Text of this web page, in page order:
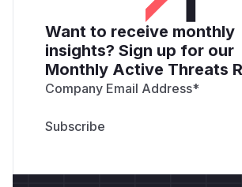
Want to receive monthly
insights? Sign up for our
Monthly Active Threats
Company Email Address*